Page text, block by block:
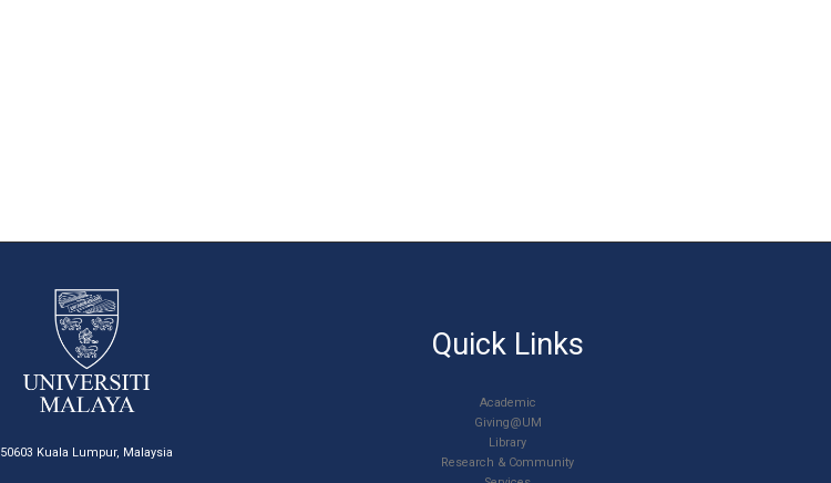
50603 Kuala Lumpur, Malaysia
Quick Links
Academic
Giving@UM
Library
Research & Community